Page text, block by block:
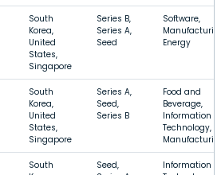
South
Korea,
United
States,
Singapore
Series B,
Series A,
Seed
Software,
Energy
South
Korea,
United
States,
Singapore
Series A,
Seed,
Series B
Food and
Beverage,
Information
Technology,
South
Seed,
Information